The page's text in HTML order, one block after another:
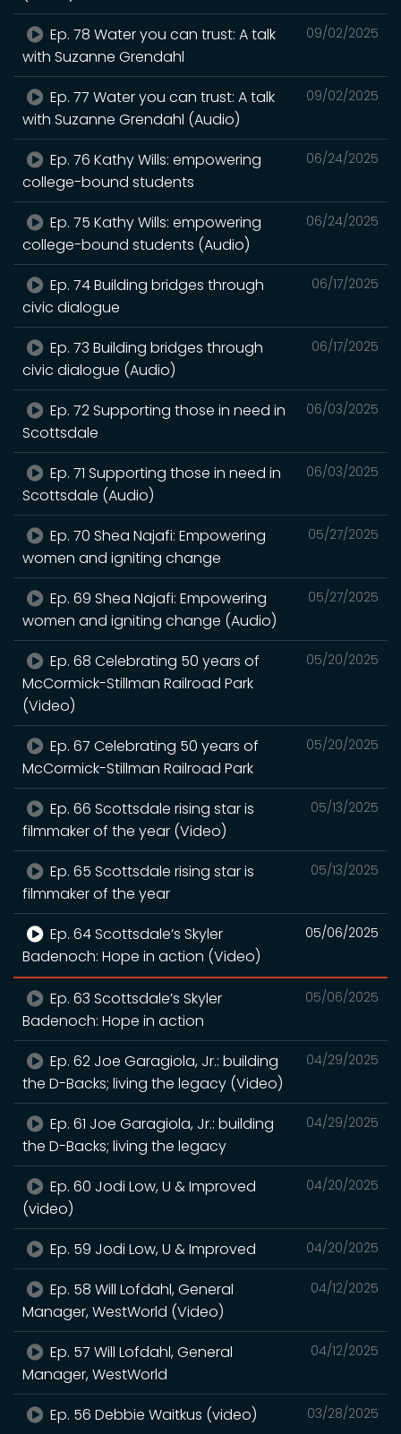
09/02/2025
Ep. 78 Water you can trust: A talk
with Suzanne Grendahl
09/02/2025
Ep. 77 Water you can trust: A talk
with Suzanne Grendahl (Audio)
06/24/2025
Ep. 76 Kathy Wills: empowering
college-bound students
06/24/2025
Ep. 75 Kathy Wills: empowering
college-bound students (Audio)
06/17/2025
Ep. 74 Building bridges through
civic dialogue
06/17/2025
Ep. 73 Building bridges through
civic dialogue (Audio)
06/03/2025
Ep. 72 Supporting those in need in
Scottsdale
06/03/2025
Ep. 71 Supporting those in need in
Scottsdale (Audio)
05/27/2025
Ep. 70 Shea Najafi: Empowering
women and igniting change
05/27/2025
Ep. 69 Shea Najafi: Empowering
women and igniting change (Audio)
05/20/2025
Ep. 68 Celebrating 50 years of
McCormick-Stillman Railroad Park
(Video)
05/20/2025
Ep. 67 Celebrating 50 years of
McCormick-Stillman Railroad Park
05/13/2025
Ep. 66 Scottsdale rising star is
filmmaker of the year (Video)
05/13/2025
Ep. 65 Scottsdale rising star is
filmmaker of the year
05/06/2025
Ep. 64 Scottsdale’s Skyler
Badenoch: Hope in action (Video)
05/06/2025
Ep. 63 Scottsdale’s Skyler
Badenoch: Hope in action
04/29/2025
Ep. 62 Joe Garagiola, Jr.: building
the D-Backs; living the legacy (Video)
04/29/2025
Ep. 61 Joe Garagiola, Jr.: building
the D-Backs; living the legacy
04/20/2025
Ep. 60 Jodi Low, U & Improved
(video)
04/20/2025
Ep. 59 Jodi Low, U & Improved
04/12/2025
Ep. 58 Will Lofdahl, General
Manager, WestWorld (Video)
04/12/2025
Ep. 57 Will Lofdahl, General
Manager, WestWorld
03/28/2025
Ep. 56 Debbie Waitkus (video)